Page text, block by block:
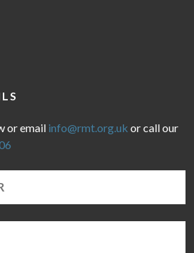
or email info@rmt.org.uk or call our